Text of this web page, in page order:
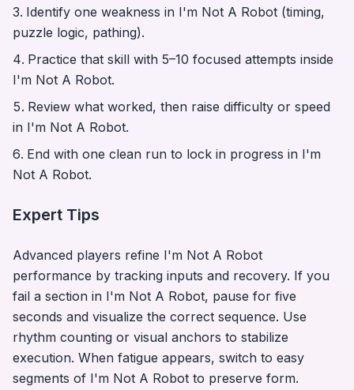
Identify one weakness in I'm Not A Robot (timing,
puzzle logic, pathing).
Practice that skill with 5–10 focused attempts inside
I'm Not A Robot.
Review what worked, then raise difficulty or speed
in I'm Not A Robot.
End with one clean run to lock in progress in I'm
Not A Robot.
Expert Tips
Advanced players refine I'm Not A Robot
performance by tracking inputs and recovery. If you
fail a section in I'm Not A Robot, pause for five
seconds and visualize the correct sequence. Use
rhythm counting or visual anchors to stabilize
execution. When fatigue appears, switch to easy
segments of I'm Not A Robot to preserve form.